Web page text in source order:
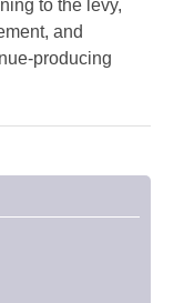
to the levy,
and
producing